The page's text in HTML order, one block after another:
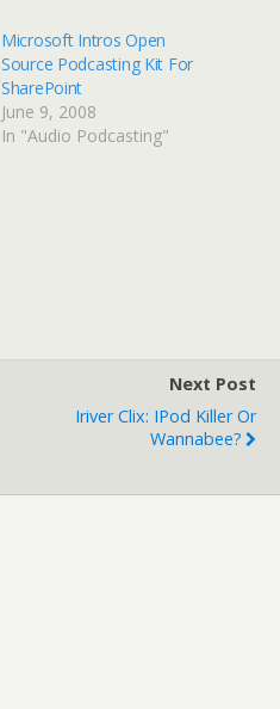
Microsoft Intros Open
Source Podcasting Kit For
SharePoint
June 9, 2008
In "Audio Podcasting"
Next Post
Iriver Clix: IPod Killer Or
Wannabee?